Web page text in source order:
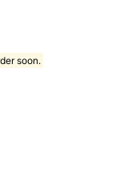
soon.